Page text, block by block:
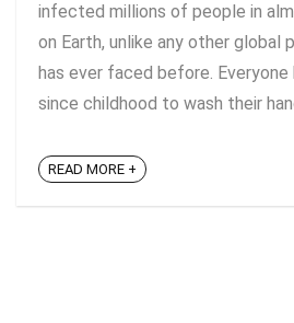
infected millions of people in
on Earth, unlike any other global
has ever faced before.
since childhood to wash their
READ MORE +